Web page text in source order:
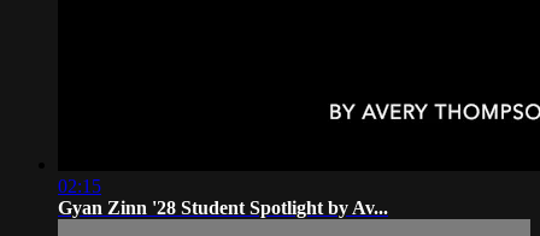
02:15
Gyan Zinn '28 Student Spotlight by Av...